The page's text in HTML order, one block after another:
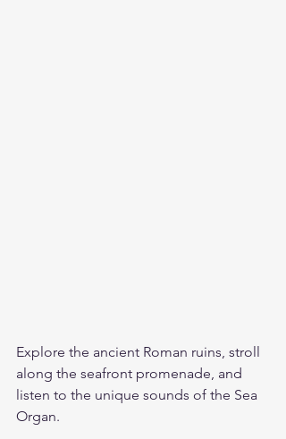
Explore the ancient Roman ruins, stroll
along the seafront promenade, and
listen to the unique sounds of the Sea
Organ.